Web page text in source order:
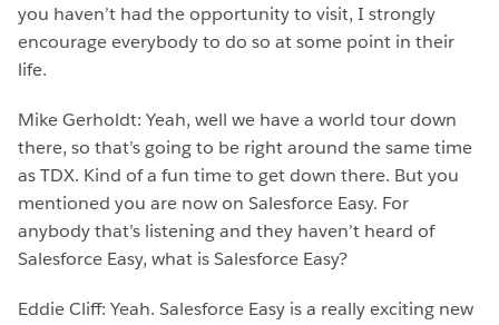
you haven’t had the opportunity to visit, I strongly
encourage everybody to do so at some point in their
life.
Mike Gerholdt: Yeah, well we have a world tour down
there, so that’s going to be right around the same time
as TDX. Kind of a fun time to get down there. But you
mentioned you are now on Salesforce Easy. For
anybody that’s listening and they haven’t heard of
Salesforce Easy, what is Salesforce Easy?
Eddie Cliff: Yeah. Salesforce Easy is a really exciting new